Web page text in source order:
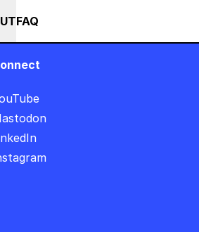
+++ IN PERSON +++ EINFÜHRUNG IN
FAQ
EVENTS